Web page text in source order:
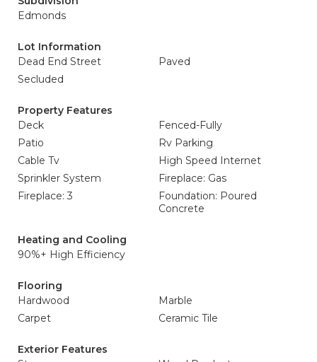
Edmonds
Lot Information
Dead End Street
Paved
Secluded
Property Features
Deck
Fenced-Fully
Patio
Rv Parking
Cable Tv
High Speed Internet
Sprinkler System
Fireplace: Gas
Fireplace: 3
Foundation: Poured
Concrete
Heating and Cooling
90%+ High Efficiency
Flooring
Hardwood
Marble
Carpet
Ceramic Tile
Exterior Features